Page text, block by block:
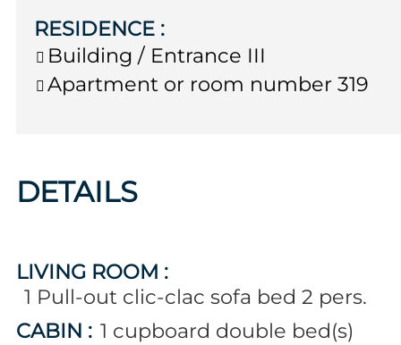
RESIDENCE :
Building / Entrance III
Apartment or room number 319
DETAILS
LIVING ROOM :
1 Pull-out clic-clac sofa bed 2 pers.
CABIN : 1 cupboard double bed(s)